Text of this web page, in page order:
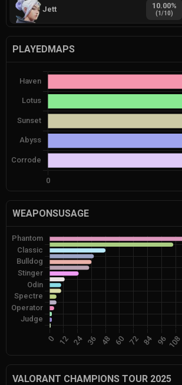
Jett 10.00%
(1/10)
PLAYEDMAPS
WEAPONSUSAGE
VALORANT CHAMPIONS TOUR 2025